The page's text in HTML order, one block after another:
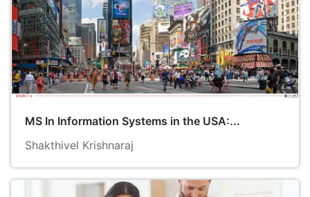
MS In Information Systems in the USA:...
Shakthivel Krishnaraj